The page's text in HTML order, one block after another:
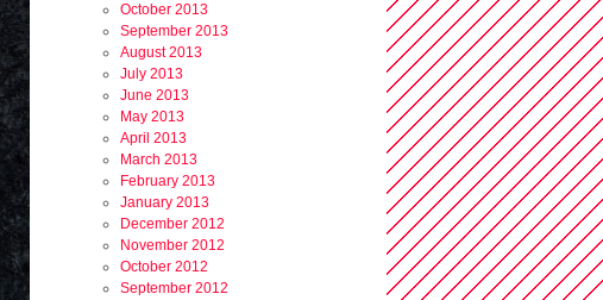
October 2013
September 2013
August 2013
July 2013
June 2013
May 2013
April 2013
March 2013
February 2013
January 2013
December 2012
November 2012
October 2012
September 2012